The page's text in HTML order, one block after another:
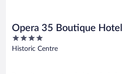
Opera 35 Boutique Hotel
4
out
Historic Centre